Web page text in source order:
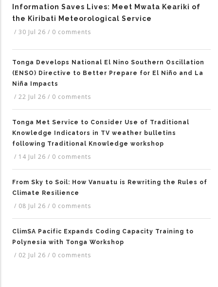
Information Saves Lives: Meet Mwata Keariki of
the Kiribati Meteorological Service
/ 30 Jul 26 / 0 comments
Tonga Develops National El Nino Southern Oscillation
(ENSO) Directive to Better Prepare for El Niño and La
Niña Impacts
/ 22 Jul 26 / 0 comments
Tonga Met Service to Consider Use of Traditional
Knowledge Indicators in TV weather bulletins
following Traditional Knowledge workshop
/ 14 Jul 26 / 0 comments
From Sky to Soil: How Vanuatu is Rewriting the Rules of
Climate Resilience
/ 08 Jul 26 / 0 comments
ClimSA Pacific Expands Coding Capacity Training to
Polynesia with Tonga Workshop
/ 02 Jul 26 / 0 comments